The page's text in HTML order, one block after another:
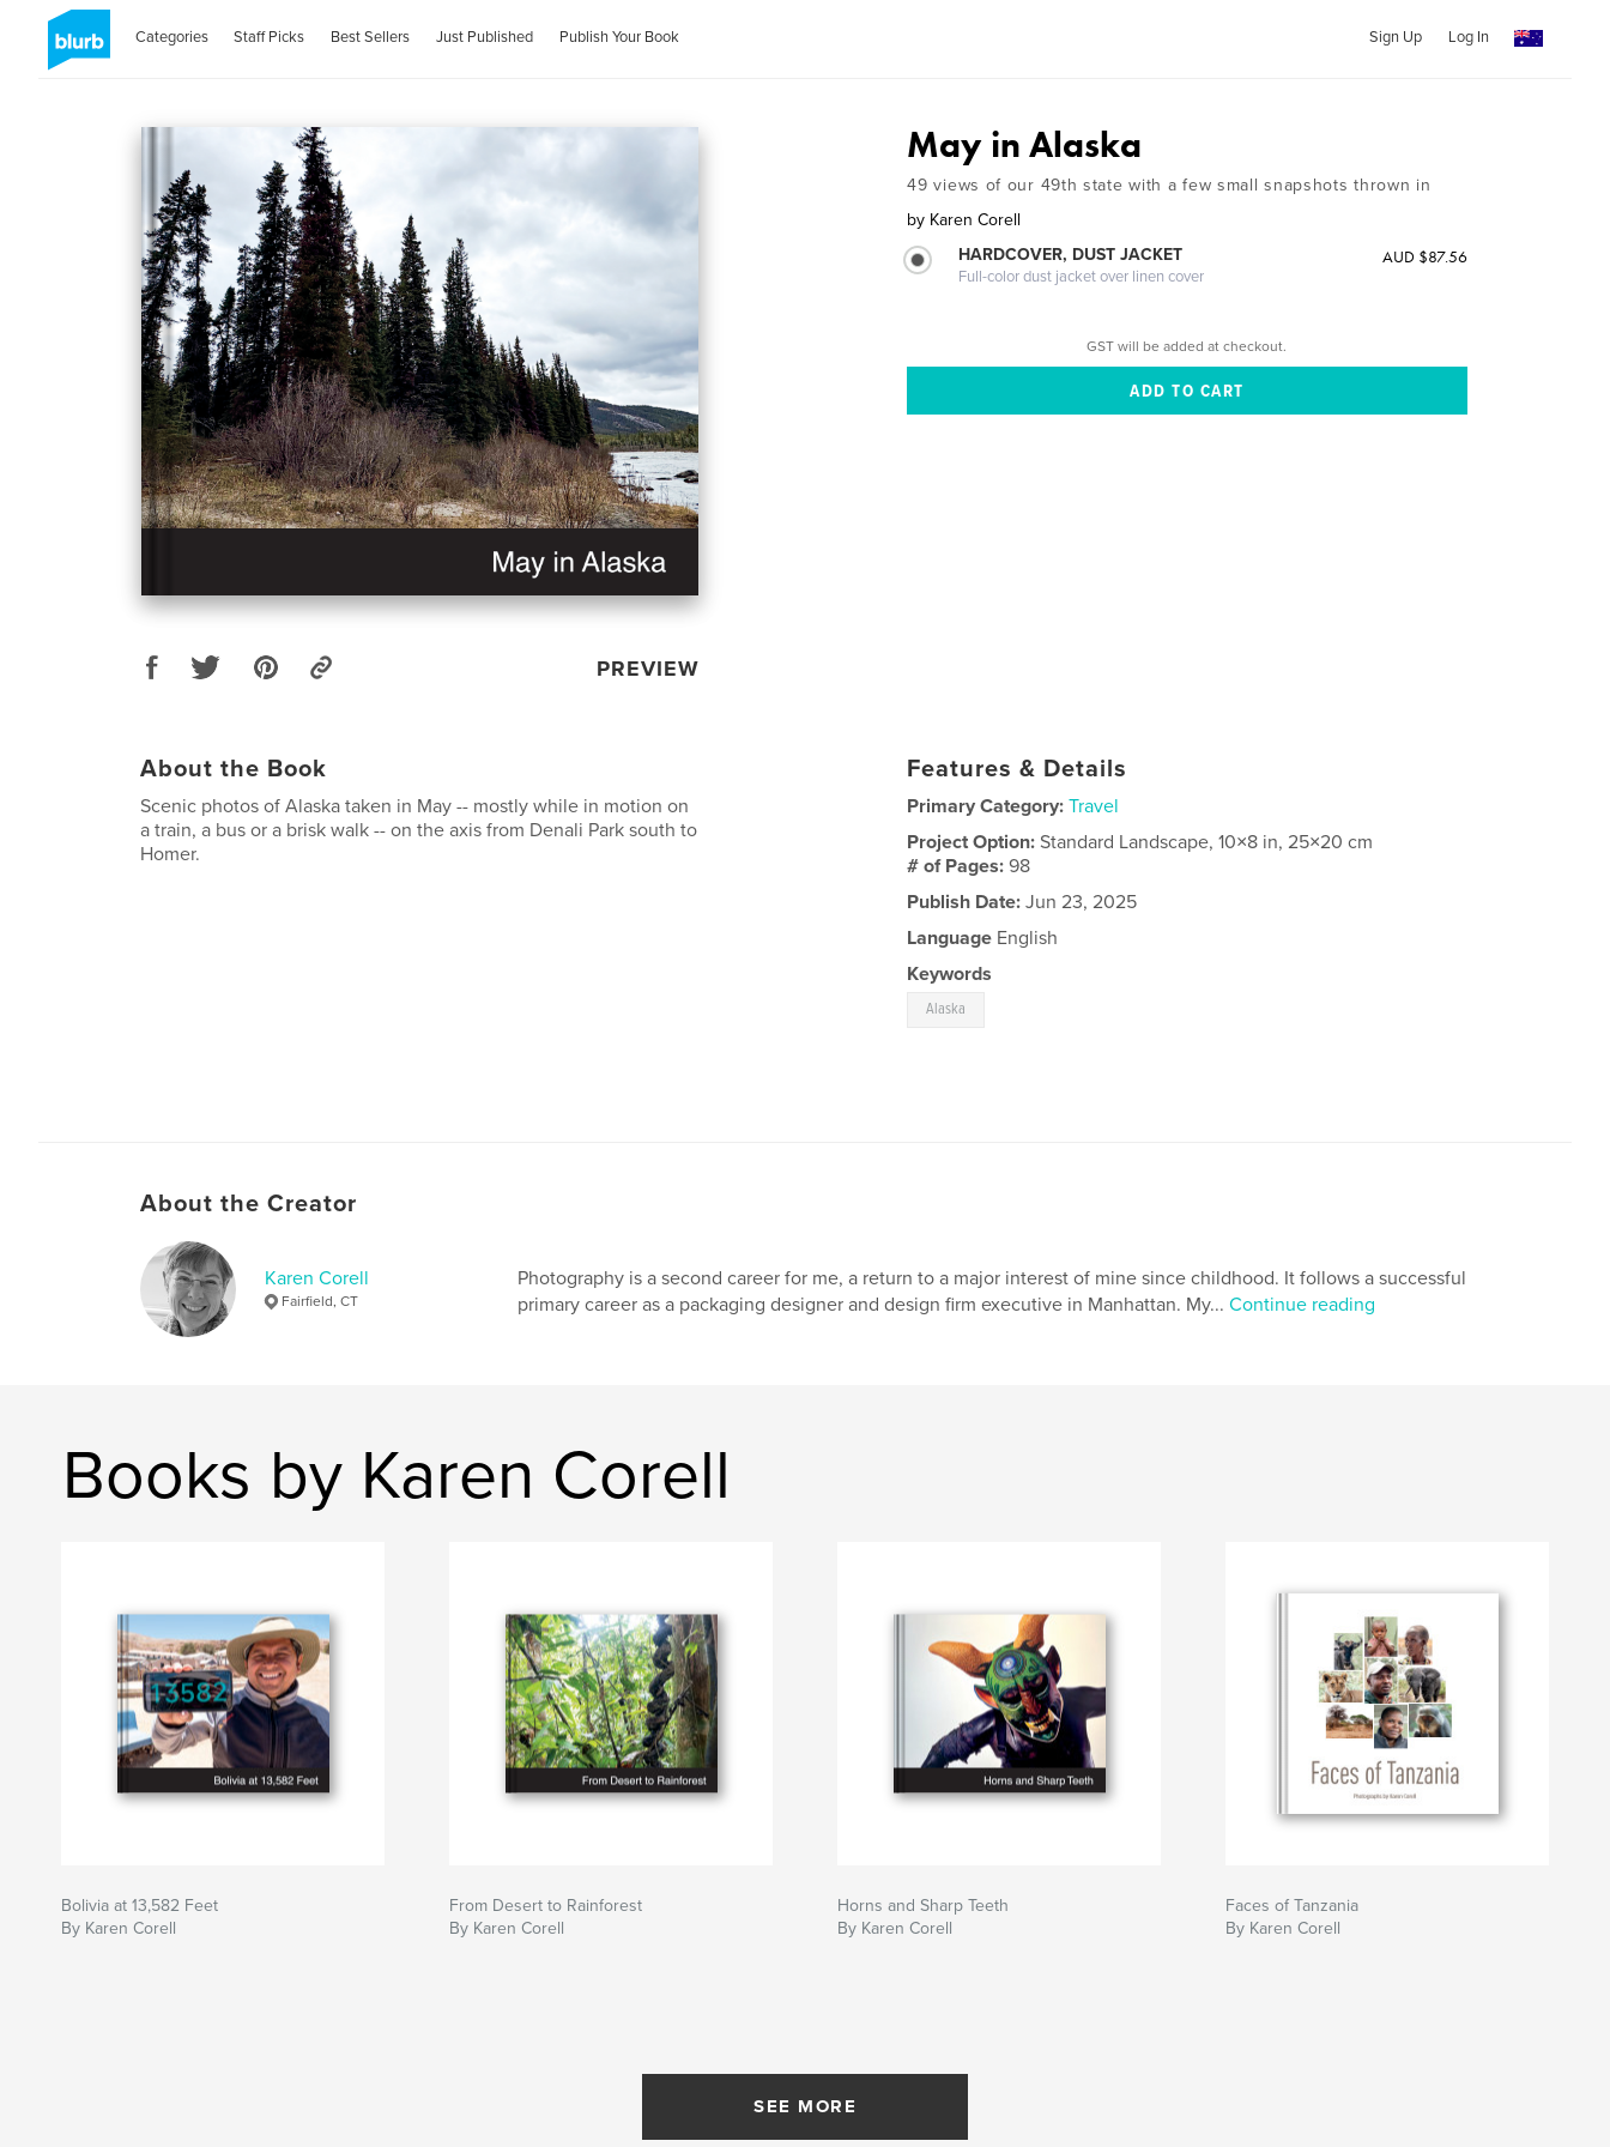
Categories Staff Picks Best Sellers Just Published Publish Your Book Sign Up Log In
PREVIEW
May in Alaska
49 views of our 49th state with a few small snapshots thrown in
by Karen Corell
HARDCOVER, DUST JACKET
Full-color dust jacket over linen cover
AUD $87.56
GST will be added at checkout.
About the Book
Scenic photos of Alaska taken in May -- mostly while in motion on
a train, a bus or a brisk walk -- on the axis from Denali Park south to
Homer.
Features & Details
Primary Category: Travel
Project Option:Standard Landscape, 10×8 in, 25×20 cm
# of Pages:98
Publish Date: Jun 23, 2025
Language English
Keywords
Alaska
About the Creator
Karen Corell
Fairfield, CT
Photography is a second career for me, a return to a major interest of mine since childhood. It follows a successful
primary career as a packaging designer and design firm executive in Manhattan. My... Continue reading
Books by Karen Corell
Bolivia at 13,582 Feet
By Karen Corell
From Desert to Rainforest
By Karen Corell
Horns and Sharp Teeth
By Karen Corell
Faces of Tanzania
By Karen Corell
SEE MORE